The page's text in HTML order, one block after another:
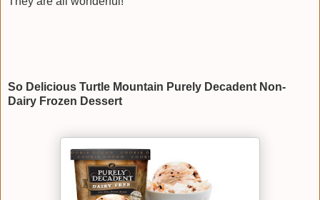
So Delicious Turtle Mountain Purely Decadent Non-
Dairy Frozen Dessert